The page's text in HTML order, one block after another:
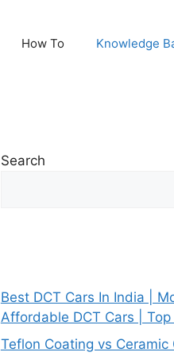
How To Knowledge
Search
Best DCT Cars In India |
Affordable DCT Cars | Top
Teflon Coating vs Ceramic